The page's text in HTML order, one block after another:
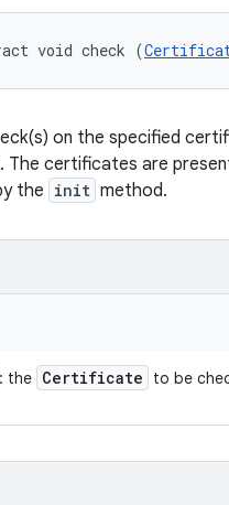
void check (
on the specified
The certificates are
the init method.
: the Certificate to be